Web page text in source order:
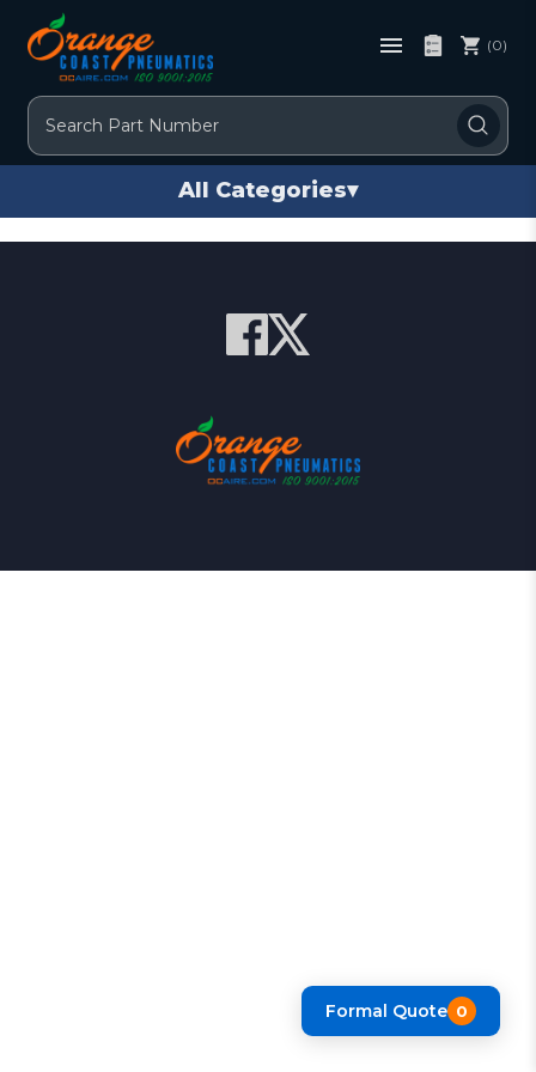
Search
(0)
All Categories▾
Formal Quote 0